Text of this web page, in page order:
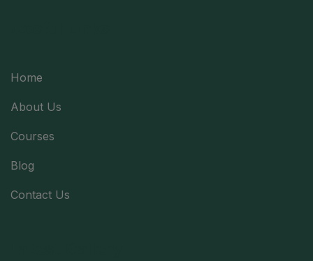
Home
About Us
Courses
Blog
Contact Us